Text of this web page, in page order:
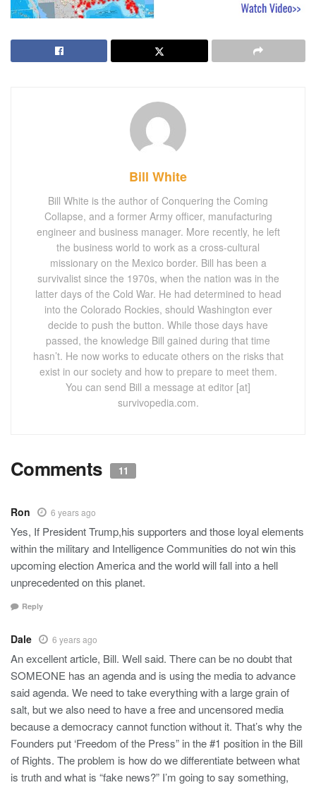
Bill White
Bill White is the author of Conquering the Coming
Collapse, and a former Army officer, manufacturing
engineer and business manager. More recently, he left
the business world to work as a cross-cultural
missionary on the Mexico border. Bill has been a
survivalist since the 1970s, when the nation was in the
latter days of the Cold War. He had determined to head
into the Colorado Rockies, should Washington ever
decide to push the button. While those days have
passed, the knowledge Bill gained during that time
hasn’t. He now works to educate others on the risks that
exist in our society and how to prepare to meet them.
You can send Bill a message at editor [at]
survivopedia.com.
Comments 11
Ron 6 years ago
Yes, If President Trump,his supporters and those loyal elements
within the military and Intelligence Communities do not win this
upcoming election America and the world will fall into a hell
unprecedented on this planet.
Reply
Dale 6 years ago
An excellent article, Bill. Well said. There can be no doubt that
SOMEONE has an agenda and is using the media to advance
said agenda. We need to take everything with a large grain of
salt, but we also need to have a free and uncensored media
because a democracy cannot function without it. That’s why the
Founders put ‘Freedom of the Press” in the #1 position in the Bill
of Rights. The problem is how do we differentiate between what
is truth and what is “fake news?” I’m going to say something,